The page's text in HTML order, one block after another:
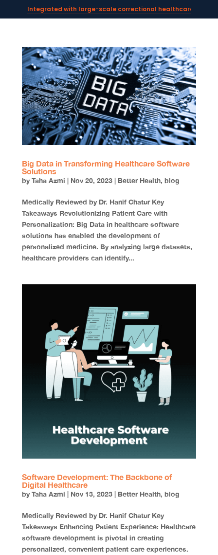
Integrated with large-scale correctional healthcare
Powering AI documentation for telehealth leaders →
Big Data in Transforming Healthcare Software
Solutions
byTaha Azmi | Nov 20, 2023| Better Health, blog
Medically Reviewed by Dr. Hanif Chatur Key
Takeaways Revolutionizing Patient Care with
Personalization: Big Data in healthcare software
solutions has enabled the development of
personalized medicine. By analyzing large datasets,
healthcare providers can identify...
Software Development: The Backbone of
Digital Healthcare
byTaha Azmi | Nov 13, 2023| Better Health, blog
Medically Reviewed by Dr. Hanif Chatur Key
Takeaways Enhancing Patient Experience: Healthcare
software development is pivotal in creating
personalized, convenient patient care experiences.